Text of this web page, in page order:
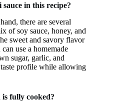
in this recipe?
there are several
of soy sauce, honey, and
sweet and savory flavor
use a homemade
sugar, garlic, and
profile while allowing
fully cooked?